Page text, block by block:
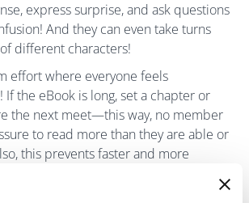
express surprise, and ask questions
And they can even take turns
different characters!
effort where everyone feels
the eBook is long, set a chapter or
the next meet—this way, no member
to read more than they are able or
this prevents faster and more
from moving too far ahead in the
giving spoilers!